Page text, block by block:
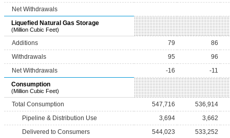
Net Withdrawals
Liquefied Natural Gas Storage
(Million Cubic Feet)
Additions 79
86
Withdrawals
95
96
Net Withdrawals
-16
-11
Consumption
(Million Cubic Feet)
Total Consumption 547,716
536,914
Pipeline & Distribution Use
3,694
3,662
Delivered to Consumers
544,023
533,252